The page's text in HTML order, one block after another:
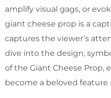
amplify visual gags, or
giant cheese prop is a
captures the viewer’s
dive into the design,
of the Giant Cheese Prop,
become a beloved